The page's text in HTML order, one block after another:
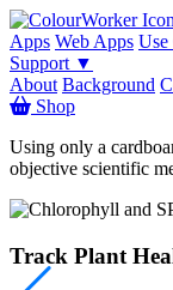
Apps Web Apps Use
Support ▼
About Background
Shop
Using only a
objective scientific
Track Plant